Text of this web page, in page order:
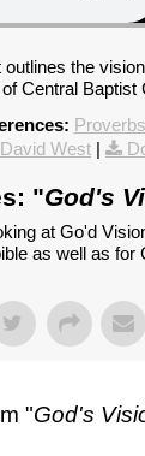
the
Central Baptist
West |
"God's
at Go'd
as well as for
"God's